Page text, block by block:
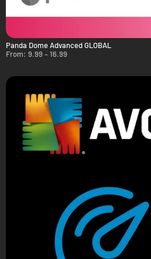
Panda Dome Advanced GLOBAL
From: 9.99 –16.99